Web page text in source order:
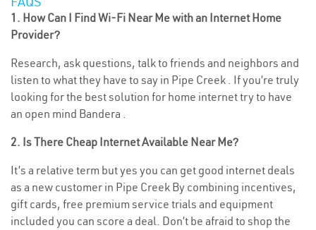
1. How Can I Find Wi-Fi Near Me with an Internet Home
Provider?
Research, ask questions, talk to friends and neighbors and
listen to what they have to say in Pipe Creek . If you’re truly
looking for the best solution for home internet try to have
an open mind Bandera .
2. Is There Cheap Internet Available Near Me?
It’s a relative term but yes you can get good internet deals
as a new customer in Pipe Creek By combining incentives,
gift cards, free premium service trials and equipment
included you can score a deal. Don’t be afraid to shop the